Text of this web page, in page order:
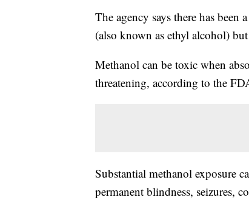
The agency says there has
(also known as ethyl alcohol)
Methanol can be toxic when
threatening, according to the
Substantial methanol exposure
permanent blindness, seizures,